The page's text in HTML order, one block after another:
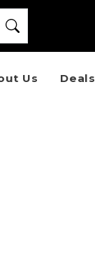
Us Deals